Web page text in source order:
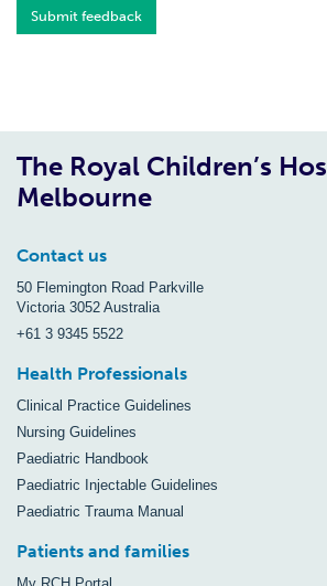
Submit feedback
The Royal Children’s
Melbourne
Contact us
50 Flemington Road Parkville
Victoria 3052 Australia
+61 3 9345 5522
Health Professionals
Clinical Practice Guidelines
Nursing Guidelines
Paediatric Handbook
Paediatric Injectable Guidelines
Paediatric Trauma Manual
Patients and families